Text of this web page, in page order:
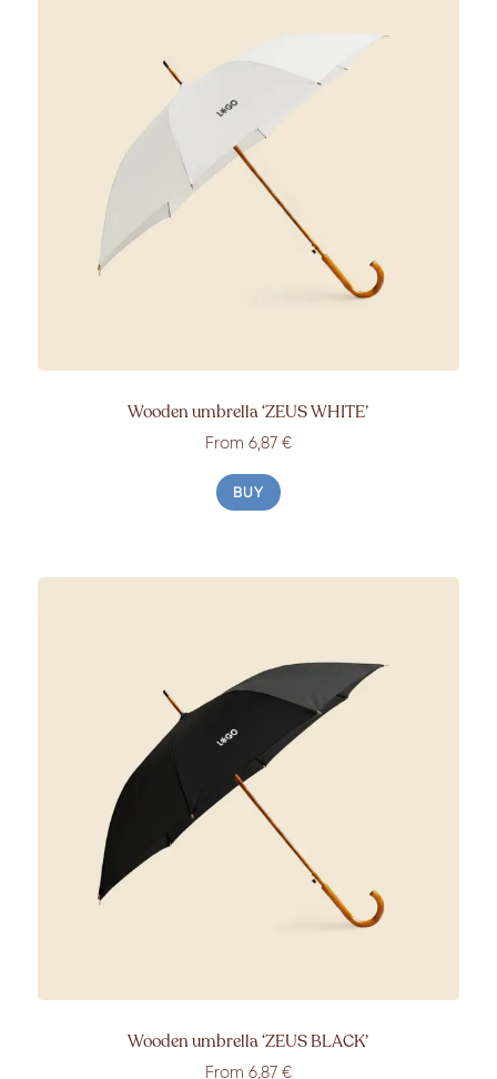
Wooden umbrella‘ZEUS WHITE’
From 6,87 €
BUY
Wooden umbrella‘ZEUS BLACK’
From 6,87 €